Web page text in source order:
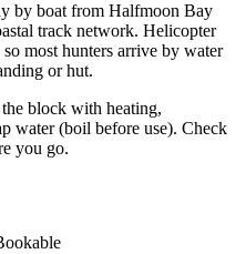
by boat from Halfmoon Bay
track network. Helicopter
most hunters arrive by water
or hut.
block with heating,
water (boil before use). Check
you go.